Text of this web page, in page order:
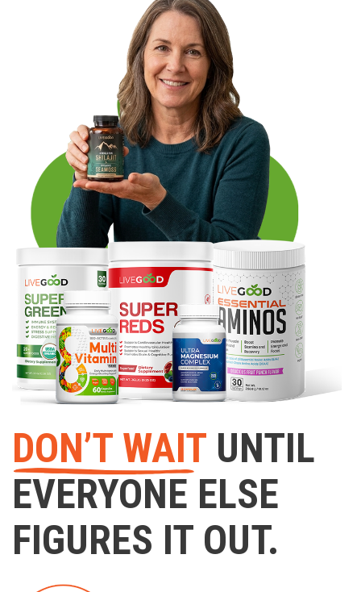
DON’T WAIT UNTIL
EVERYONE ELSE
FIGURES IT OUT.